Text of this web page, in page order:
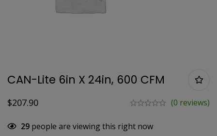
CAN-Lite 6in X 24in, 600 CFM
$207.90 (0 reviews)
29 people are viewing this right now